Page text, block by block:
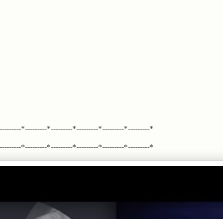
*---------*---------*---------*---------*---------*
*---------*---------*---------*---------*---------*